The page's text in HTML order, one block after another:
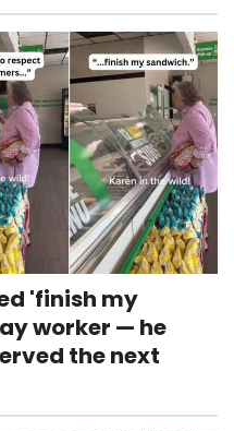
'finish my
worker — he
the next